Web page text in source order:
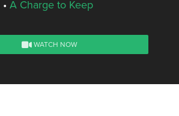
• A Charge to Keep
WATCH NOW